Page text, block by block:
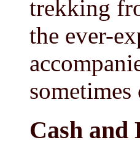
trekking
the ever-
Cash and